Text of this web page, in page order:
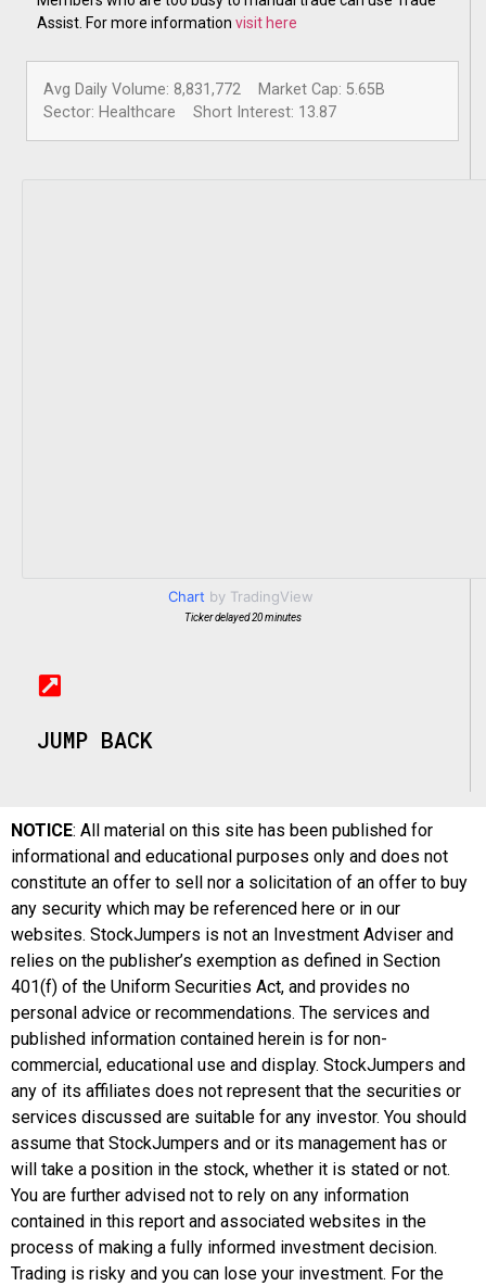
Assist. For more information visit here
Avg Daily Volume: 8,831,772
Market Cap: 5.65B
Sector: Healthcare
Short Interest: 13.87
Chart by TradingView
Ticker delayed 20 minutes
JUMP BACK
NOTICE: All material on this site has been published for
informational and educational purposes only and does not
constitute an offer to sell nor a solicitation of an offer to buy
any security which may be referenced here or in our
websites. StockJumpers is not an Investment Adviser and
relies on the publisher’s exemption as defined in Section
401(f) of the Uniform Securities Act, and provides no
personal advice or recommendations. The services and
published information contained herein is for non-
commercial, educational use and display. StockJumpers and
any of its affiliates does not represent that the securities or
services discussed are suitable for any investor. You should
assume that StockJumpers and or its management has or
will take a position in the stock, whether it is stated or not.
You are further advised not to rely on any information
contained in this report and associated websites in the
process of making a fully informed investment decision.
Trading is risky and you can lose your investment. For the